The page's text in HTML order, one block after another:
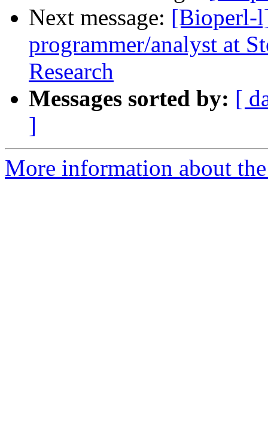
Next message: [Bioperl-
programmer/analyst at
Research
Messages sorted by: [
]
More information about